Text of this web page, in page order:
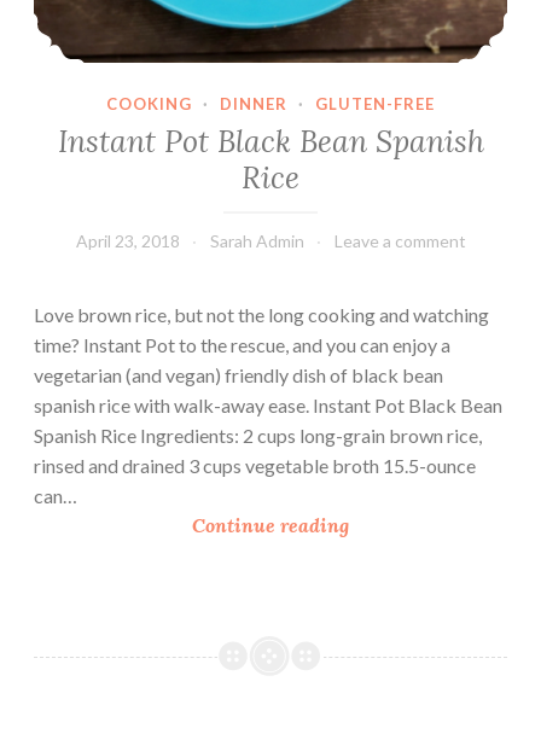
COOKING · DINNER · GLUTEN-FREE
Instant Pot Black Bean Spanish
Rice
April 23, 2018 Sarah Admin Leave a comment
Love brown rice, but not the long cooking and watching
time? Instant Pot to the rescue, and you can enjoy a
vegetarian (and vegan) friendly dish of black bean
spanish rice with walk-away ease. Instant Pot Black Bean
Spanish Rice Ingredients: 2 cups long-grain brown rice,
rinsed and drained 3 cups vegetable broth 15.5-ounce
can…
Continue readingI